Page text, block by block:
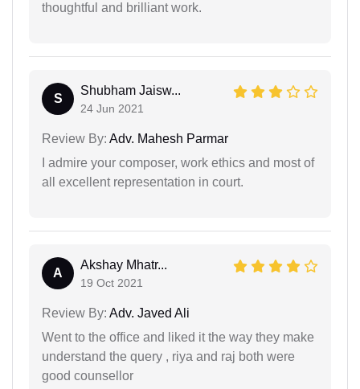
thoughtful and brilliant work.
S
Shubham Jaisw...
24 Jun 2021
Review By: Adv. Mahesh Parmar
I admire your composer, work ethics and most of
all excellent representation in court.
A
Akshay Mhatr...
19 Oct 2021
Review By: Adv. Javed Ali
Went to the office and liked it the way they make
understand the query , riya and raj both were
good counsellor